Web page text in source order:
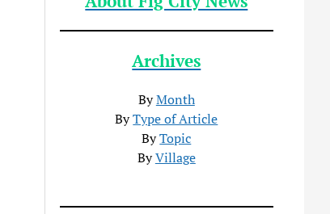
Archives
ByMonth
ByType of Article
ByTopic
ByVillage